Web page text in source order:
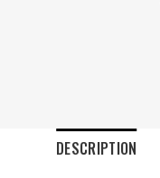
DESCRIPTION